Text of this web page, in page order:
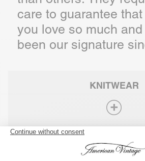
care to guarantee
you love so much
been our signature
KNITWEAR
ANIMAL FIBRES